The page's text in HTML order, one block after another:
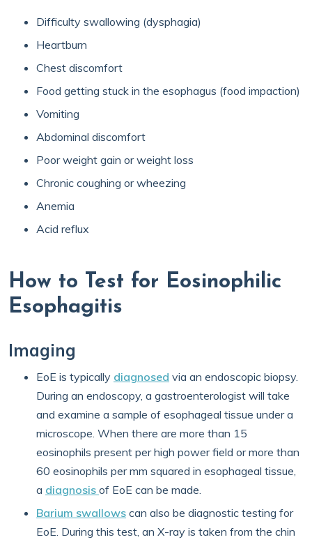
Difficulty swallowing (dysphagia)
Heartburn
Chest discomfort
Food getting stuck in the esophagus (food impaction)
Vomiting
Abdominal discomfort
Poor weight gain or weight loss
Chronic coughing or wheezing
Anemia
Acid reflux
How to Test for Eosinophilic
Esophagitis
Imaging
EoE is typically diagnosed via an endoscopic biopsy.
During an endoscopy, a gastroenterologist will take
and examine a sample of esophageal tissue under a
microscope. When there are more than 15
eosinophils present per high power field or more than
60 eosinophils per mm squared in esophageal tissue,
a diagnosis of EoE can be made.
Barium swallows can also be diagnostic testing for
EoE. During this test, an X-ray is taken from the chin